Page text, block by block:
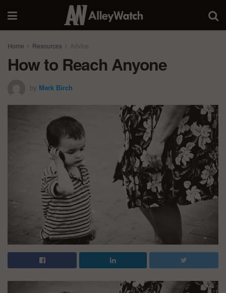
Home Resources Advice
How to Reach Anyone
by Mark Birch